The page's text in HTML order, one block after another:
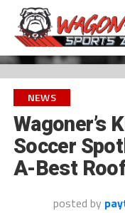
NEWS
Wagoner’s
Soccer
A-Best
posted by